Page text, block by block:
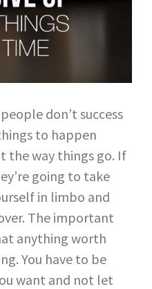
don’t success
to happen
the way things go. If
going to take
in limbo and
The important
anything worth
You have to be
want and not let